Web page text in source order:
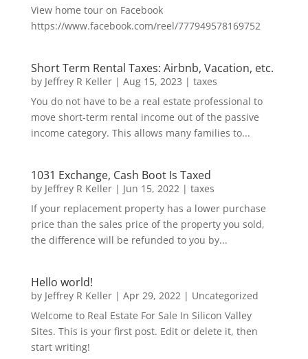
View home tour on Facebook
https://www.facebook.com/reel/777949578169752
Short Term Rental Taxes: Airbnb, Vacation, etc.
by Jeffrey R Keller| Aug 15, 2023 | taxes
You do not have to be a real estate professional to
move short-term rental income out of the passive
income category. This allows many families to...
1031 Exchange, Cash Boot Is Taxed
by Jeffrey R Keller| Jun 15, 2022| taxes
If your replacement property has a lower purchase
price than the sales price of the property you sold,
the difference will be refunded to you by...
Hello world!
by Jeffrey R Keller| Apr 29, 2022| Uncategorized
Welcome to Real Estate For Sale In Silicon Valley
Sites. This is your first post. Edit or delete it, then
start writing!